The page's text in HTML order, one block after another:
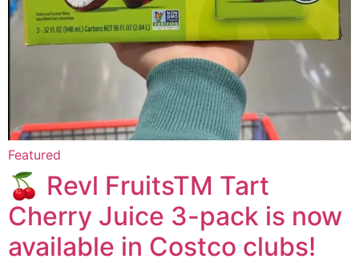
Featured
🍒 Revl FruitsTM Tart
Cherry Juice 3-pack is now
available in Costco clubs!